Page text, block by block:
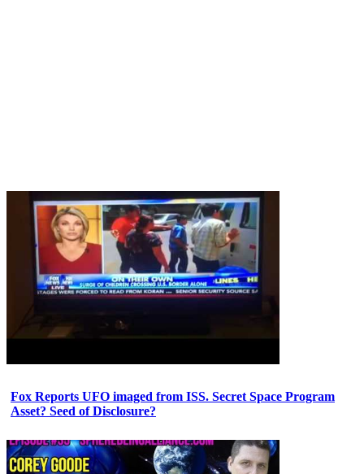
Fox Reports UFO imaged from ISS. Secret Space Program
Asset? Seed of Disclosure?